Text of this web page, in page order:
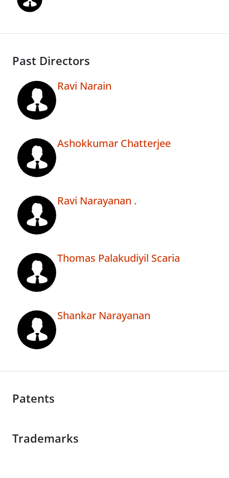
Past Directors
Ravi Narain
Ashokkumar Chatterjee
Ravi Narayanan .
Thomas Palakudiyil Scaria
Shankar Narayanan
Patents
Trademarks